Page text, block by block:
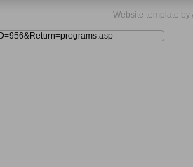
Website template by